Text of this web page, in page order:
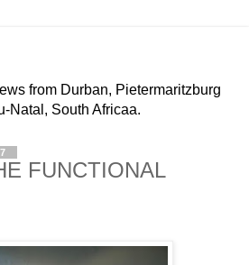
from Durban, Pietermaritzburg
Natal, South Africaa.
FUNCTIONAL